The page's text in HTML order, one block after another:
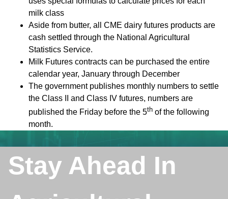
milk class
Aside from butter, all CME dairy futures products are
cash settled through the National Agricultural
Statistics Service.
Milk Futures contracts can be purchased the entire
calendar year, January through December
The government publishes monthly numbers to settle
the Class II and Class IV futures, numbers are
published the Friday before the 5th of the following
month.
Stay Ahead In